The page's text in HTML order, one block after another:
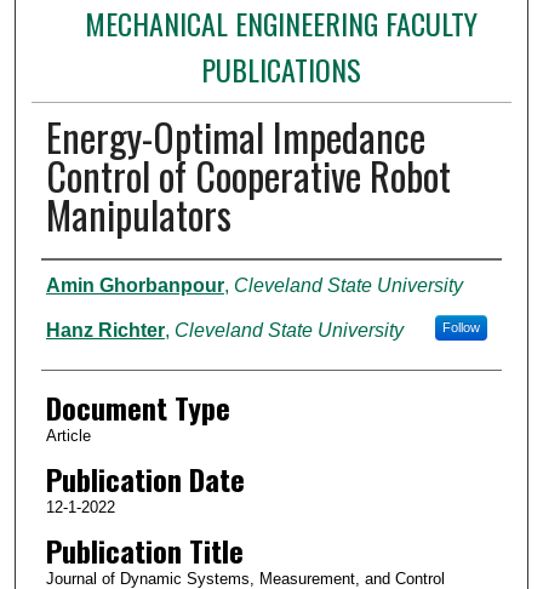
MECHANICAL ENGINEERING FACULTY
PUBLICATIONS
Energy-Optimal Impedance
Control of Cooperative Robot
Manipulators
Authors
Amin Ghorbanpour, Cleveland State University
Hanz Richter, Cleveland State University Follow
Document Type
Article
Publication Date
12-1-2022
Publication Title
Journal of Dynamic Systems, Measurement, and Control